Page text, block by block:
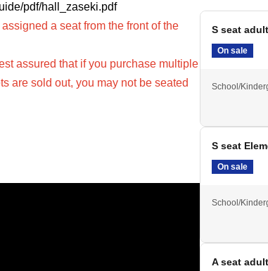
pdf/hall_zaseki.pdf
a seat from the front of the
assured that if you purchase multiple
are sold out, you may not be seated
S seat adult
On sale
School/
S seat
On sale
School/
A seat adult